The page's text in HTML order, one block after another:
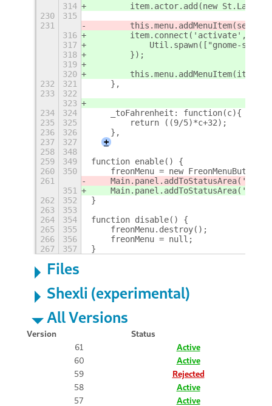
314
item.actor.add(new
230
315
231
316
item.connect('activate',
317
Util.spawn(["gnome-
318
        });
319
320
        this.menu.addMenuItem(item);
232
321
    },
233
322
323
234
324
    _toFahrenheit: function(c){
235
325
        return ((9/5)*c+32);
236
326
    },
237
327
+
258
348
259
349
function enable() {
260
350
freonMenu = new
261
351
262
352
}
263
353
264
354
function disable() {
265
355
    freonMenu.destroy();
266
356
    freonMenu = null;
267
357 }
Files
Shexli (experimental)
All Versions
Version
Status
61
Active
60
Active
59
Rejected
58
Active
57
Active